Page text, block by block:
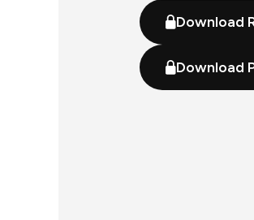
Download
Download